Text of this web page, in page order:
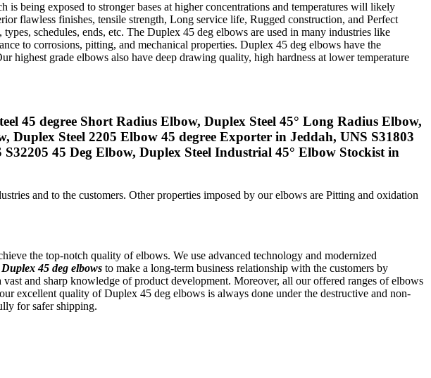
is being exposed to stronger bases at higher concentrations and temperatures will likely
flawless finishes, tensile strength, Long service life, Rugged construction, and Perfect
schedules, ends, etc. The Duplex 45 deg elbows are used in many industries like
to corrosions, pitting, and mechanical properties. Duplex 45 deg elbows have the
grade elbows also have deep drawing quality, high hardness at lower temperature
45 degree Short Radius Elbow, Duplex Steel 45° Long Radius Elbow,
Duplex Steel 2205 Elbow 45 degree Exporter in Jeddah, UNS S31803
45 Deg Elbow, Duplex Steel Industrial 45° Elbow Stockist in
and to the customers. Other properties imposed by our elbows are Pitting and oxidation
the top-notch quality of elbows. We use advanced technology and modernized
Duplex 45 deg elbows to make a long-term business relationship with the customers by
and sharp knowledge of product development. Moreover, all our offered ranges of elbows
excellent quality of Duplex 45 deg elbows is always done under the destructive and non-
for safer shipping.